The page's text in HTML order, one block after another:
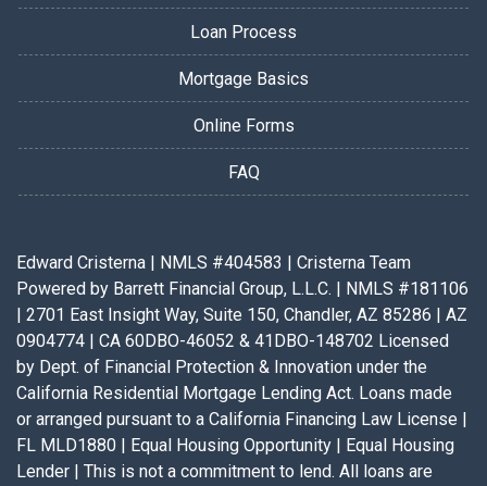
Loan Process
Mortgage Basics
Online Forms
FAQ
Edward Cristerna | NMLS #404583 | Cristerna Team
Powered by Barrett Financial Group, L.L.C. | NMLS #181106
| 2701 East Insight Way, Suite 150, Chandler, AZ 85286 | AZ
0904774 | CA 60DBO-46052 & 41DBO-148702 Licensed
by Dept. of Financial Protection & Innovation under the
California Residential Mortgage Lending Act. Loans made
or arranged pursuant to a California Financing Law License |
FL MLD1880 | Equal Housing Opportunity | Equal Housing
Lender | This is not a commitment to lend. All loans are